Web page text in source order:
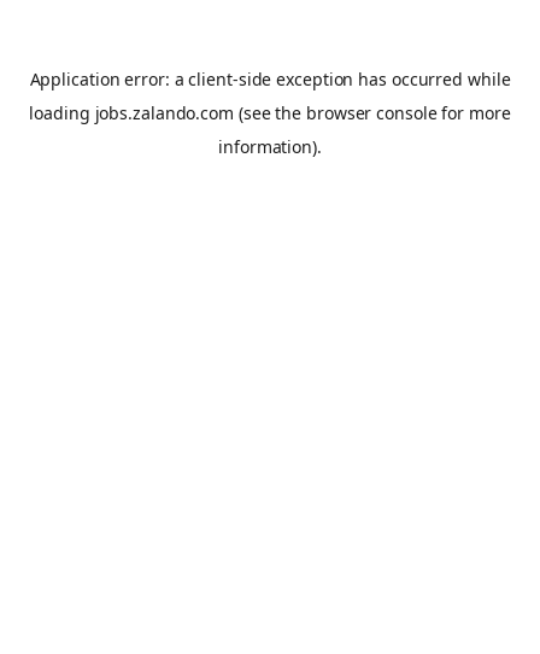
Application error: aclient-side exception has occurred while
loading jobs.zalando.com (see the browser consolefor more
information).